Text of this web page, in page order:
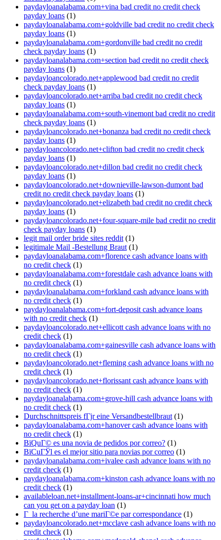
paydayloanalabama.com+vina bad credit no credit check
payday loans (1)
paydayloanalabama.com+goldville bad credit no credit check
payday loans (1)
paydayloanalabama.com+gordonville bad credit no credit
check payday loans (1)
paydayloanalabama.com+section bad credit no credit check
payday loans (1)
paydayloancolorado.net+applewood bad credit no credit
check payday loans (1)
paydayloancolorado.net+arriba bad credit no credit check
payday loans (1)
paydayloanalabama.com+south-vinemont bad credit no credit
check payday loans (1)
paydayloancolorado.net+bonanza bad credit no credit check
payday loans (1)
paydayloancolorado.net+clifton bad credit no credit check
payday loans (1)
paydayloancolorado.net+dillon bad credit no credit check
payday loans (1)
paydayloancolorado.net+downieville-lawson-dumont bad
credit no credit check payday loans (1)
paydayloancolorado.net+elizabeth bad credit no credit check
payday loans (1)
paydayloancolorado.net+four-square-mile bad credit no credit
check payday loans (1)
legit mail order bride sites reddit (1)
legitimale Mail -Bestellung Braut (1)
paydayloanalabama.com+florence cash advance loans with
no credit check (1)
paydayloanalabama.com+forestdale cash advance loans with
no credit check (1)
paydayloanalabama.com+forkland cash advance loans with
no credit check (1)
paydayloanalabama.com+fort-deposit cash advance loans
with no credit check (1)
paydayloancolorado.net+ellicott cash advance loans with no
credit check (1)
paydayloanalabama.com+gainesville cash advance loans with
no credit check (1)
paydayloancolorado.net+fleming cash advance loans with no
credit check (1)
paydayloancolorado.net+florissant cash advance loans with
no credit check (1)
paydayloanalabama.com+grove-hill cash advance loans with
no credit check (1)
Durchschnittspreis fГјr eine Versandbestellbraut (1)
paydayloanalabama.com+hanover cash advance loans with
no credit check (1)
ВїQuГ© es una novia de pedidos por correo? (1)
ВїCuГЎl es el mejor sitio para novias por correo (1)
paydayloanalabama.com+ivalee cash advance loans with no
credit check (1)
paydayloanalabama.com+kinston cash advance loans with no
credit check (1)
availableloan.net+installment-loans-ar+cincinnati how much
can you get on a payday loan (1)
Г la recherche d’une mariГ©e par correspondance (1)
paydayloancolorado.net+mcclave cash advance loans with no
credit check (1)